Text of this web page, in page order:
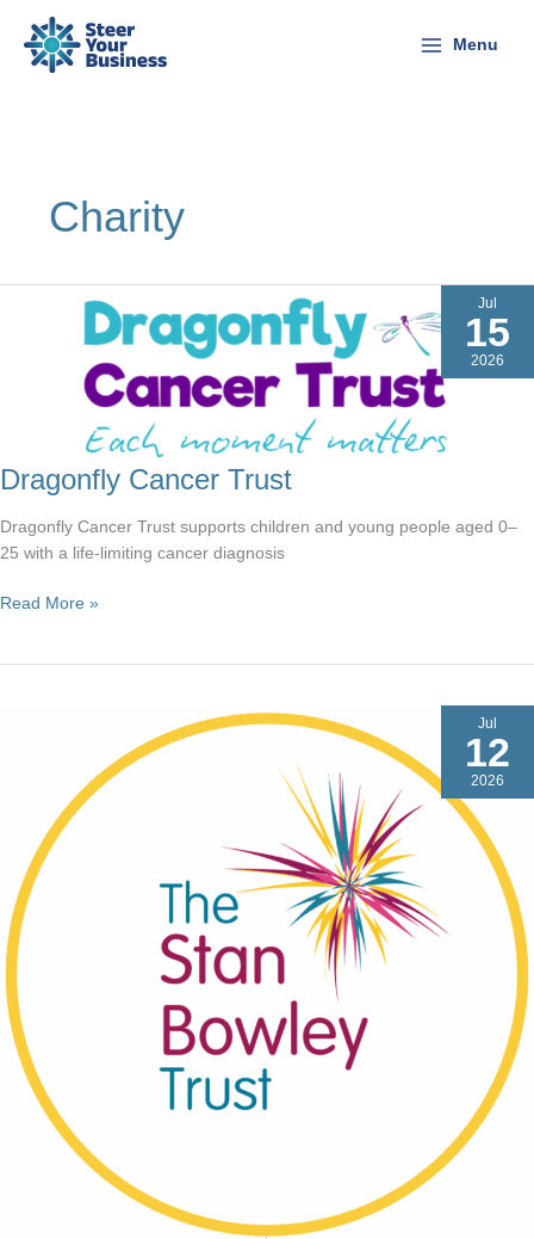
content
Menu
Charity
Dragonfly Cancer Trust
Dragonfly Cancer Trust supports children and young people aged 0–
25 with a life-limiting cancer diagnosis
Dragonfly
Read More »
Jul
15
2026
Jul
12
2026